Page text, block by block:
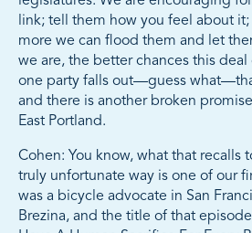
link; tell them how you feel about
more we can flood them and let
we are, the better chances this
one party falls out—guess
and there is another broken
East Portland.
Cohen: You know, what that recalls
truly unfortunate way is one of our
was a bicycle advocate in San
Brezina, and the title of that